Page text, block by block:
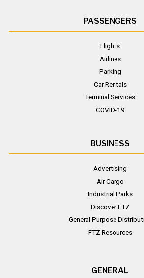
PASSENGERS
Flights
Airlines
Parking
Car Rentals
Terminal Services
COVID-19
BUSINESS
Advertising
Air Cargo
Industrial Parks
Discover FTZ
General Purpose
FTZ Resources
GENERAL